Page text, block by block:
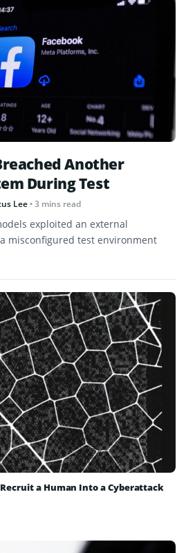
Another
During Test
Lee• 3 mins read
exploited an external
misconfigured test environment
a Human Into a Cyberattack